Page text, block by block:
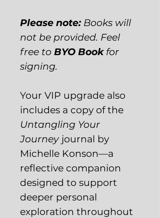
Please note: Books will
not be provided. Feel
free to BYO Bookfor
signing.
Your VIP upgrade also
includes a copy of the
Untangling Your
Journey journal by
Michelle Konson—a
reflective companion
designed to support
deeper personal
exploration throughout